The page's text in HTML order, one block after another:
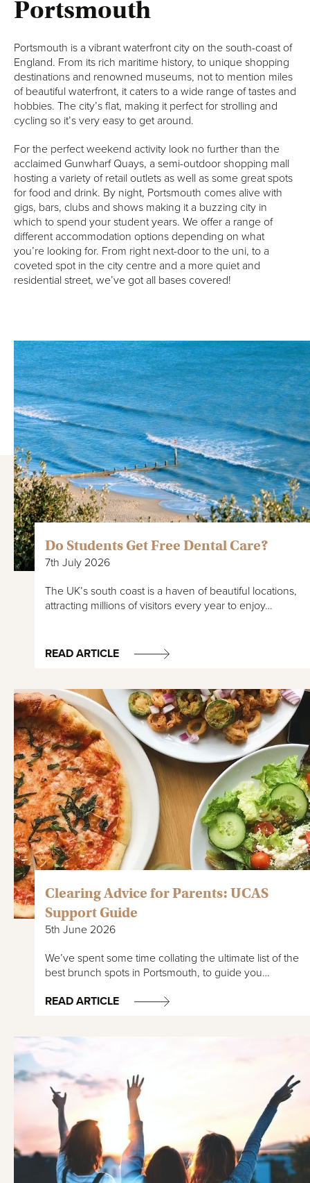
Portsmouth
Portsmouth is a vibrant waterfront city on the south-coast of
England. From its rich maritime history, to unique shopping
destinations and renowned museums, not to mention miles
of beautiful waterfront, it caters to a wide range of tastes and
hobbies. The city’s flat, making it perfect for strolling and
cycling so it’s very easy to get around.
For the perfect weekend activity look no further than the
acclaimed Gunwharf Quays, a semi-outdoor shopping mall
hosting a variety of retail outlets as well as some great spots
for food and drink. By night, Portsmouth comes alive with
gigs, bars, clubs and shows making it a buzzing city in
which to spend your student years. We offer a range of
different accommodation options depending on what
you’re looking for. From right next-door to the uni, to a
coveted spot in the city centre and a more quiet and
residential street, we’ve got all bases covered!
Do Students Get Free Dental Care?
7th July 2026
The UK’s south coast is a haven of beautiful locations,
attracting millions of visitors every year to enjoy…
READ ARTICLE
Clearing Advice for Parents: UCAS
Support Guide
5th June 2026
We’ve spent some time collating the ultimate list of the
best brunch spots in Portsmouth, to guide you…
READ ARTICLE